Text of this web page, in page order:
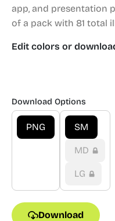
app, and presentation
of a pack with 81 total
Edit colors or
Download Options
PNG SM
MD
LG
Download